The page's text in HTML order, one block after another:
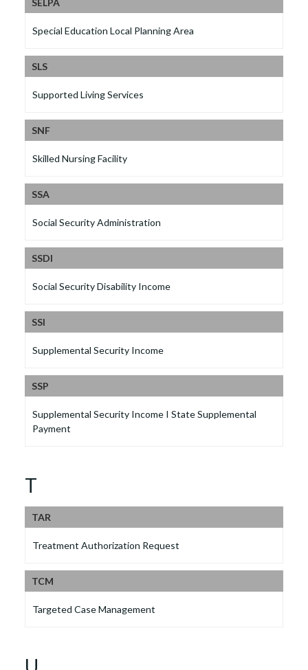
SELPA
Special Education Local Planning Area
SLS
Supported Living Services
SNF
Skilled Nursing Facility
SSA
Social Security Administration
SSDI
Social Security Disability Income
SSI
Supplemental Security Income
SSP
Supplemental Security Income I State Supplemental
Payment
T
TAR
Treatment Authorization Request
TCM
Targeted Case Management